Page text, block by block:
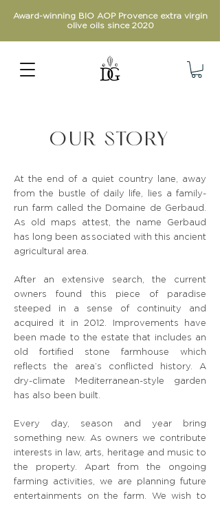
Award-winning BIO AOP Provence extra virgin
olive oils since 2020
OUR STORY
At the end of a quiet country lane, away
from the bustle of daily life, lies a family-
run farm called the Domaine de Gerbaud.
As old maps attest, the name Gerbaud
has long been associated with this ancient
agricultural area.
After an extensive search, the current
owners found this piece of paradise
steeped in a sense of continuity and
acquired it in 2012. Improvements have
been made to the estate that includes an
old fortified stone farmhouse which
reflects the area’s conflicted history. A
dry-climate Mediterranean-style garden
has also been built.
Every day, season and year bring
something new. As owners we contribute
interests in law, arts, heritage and music to
the property. Apart from the ongoing
farming activities, we are planning future
entertainments on the farm. We wish to